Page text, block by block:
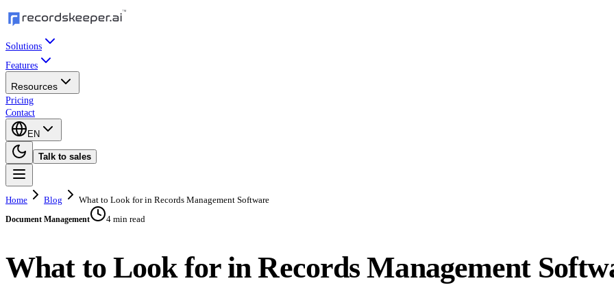
Solutions
Features
Resources
Pricing
Contact
EN
Talk to sales
Home Blog What to Look for in Records Management Software
Document Management 4 min read
What to Look for in Records Management